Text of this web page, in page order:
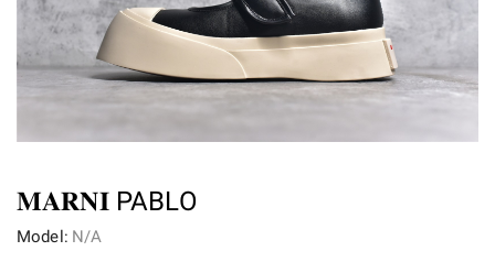
𝐌𝐀𝐑𝐍𝐈 PABLO
Model: N/A